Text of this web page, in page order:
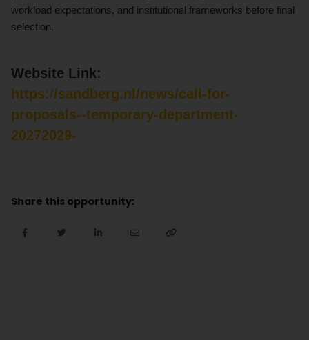
workload expectations, and institutional frameworks before final
selection.
Website Link:
https://sandberg.nl/news/call-for-
proposals--temporary-department-
20272029-
Share this opportunity: